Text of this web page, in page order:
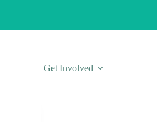
Get Involved